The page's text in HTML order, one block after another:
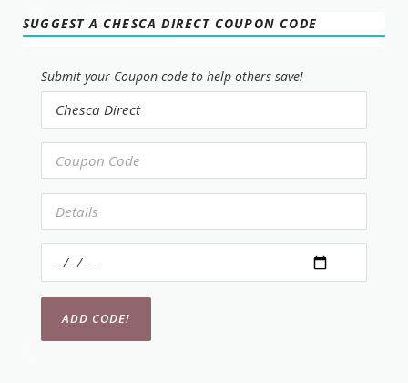
SUGGEST A CHESCA DIRECT COUPON CODE
Submit your Coupon code to help others save!